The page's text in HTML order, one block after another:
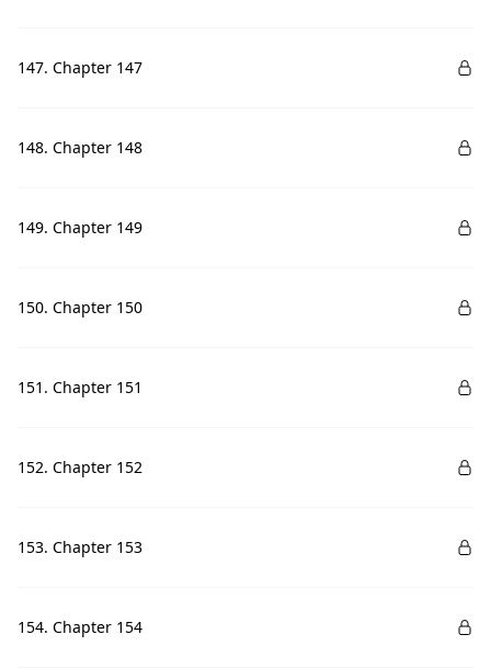
147. Chapter 147
148. Chapter 148
149. Chapter 149
150. Chapter 150
151. Chapter 151
152. Chapter 152
153. Chapter 153
154. Chapter 154